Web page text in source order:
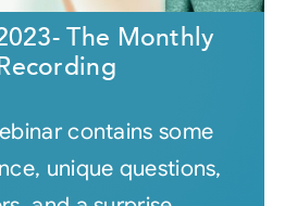
The Monthly
contains some
unique questions,